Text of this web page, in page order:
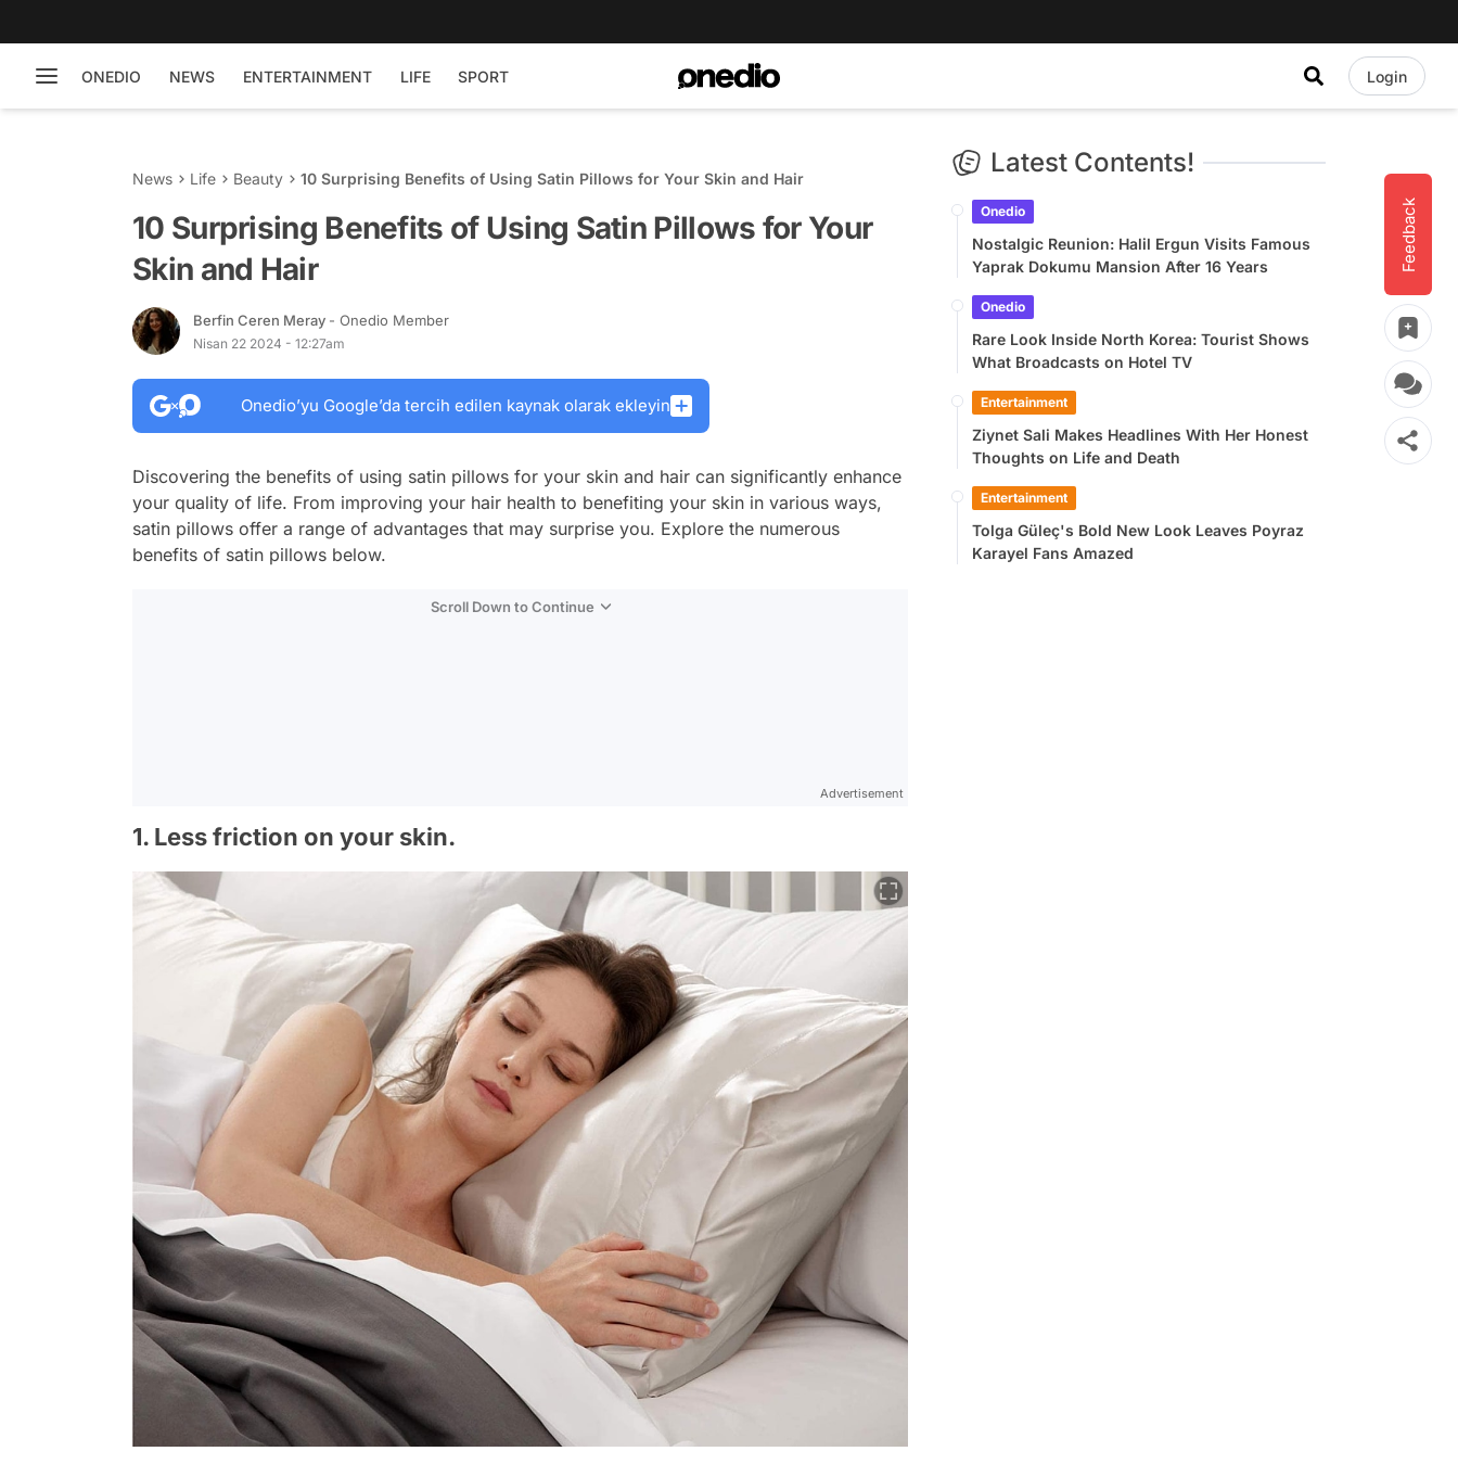
ONEDIO NEWS ENTERTAINMENT LIFE SPORT Login
Feedback
News Life Beauty 10 Surprising Benefits of Using Satin Pillows for Your Skin and Hair
10 Surprising Benefits of Using Satin Pillows for Your
Skin and Hair
Berfin Ceren Meray - Onedio Member
Nisan 22 2024 - 12:27am
Onedio’yu Google’da tercih edilen kaynak olarak ekleyin
Discovering the benefits of using satin pillows for your skin and hair can significantly enhance
your quality of life. From improving your hair health to benefiting your skin in various ways,
satin pillows offer a range of advantages that may surprise you. Explore the numerous
benefits of satin pillows below.
Scroll Down to Continue
Advertisement
1. Less friction on your skin.
Latest Contents!
Onedio
Nostalgic Reunion: Halil Ergun Visits Famous
Yaprak Dokumu Mansion After 16 Years
Onedio
Rare Look Inside North Korea: Tourist Shows
What Broadcasts on Hotel TV
Entertainment
Ziynet Sali Makes Headlines With Her Honest
Thoughts on Life and Death
Entertainment
Tolga Güleç's Bold New Look Leaves Poyraz
Karayel Fans Amazed